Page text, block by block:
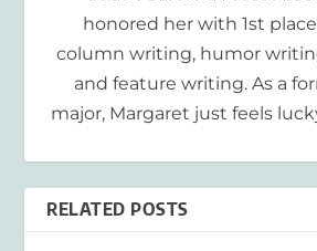
honored her with 1st
column writing, humor
and feature writing. As a
major, Margaret just feels
RELATED POSTS